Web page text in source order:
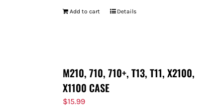
Add to cart Details
M210, 710, 710+, T13, T11, X2100,
X1100 CASE
$15.99